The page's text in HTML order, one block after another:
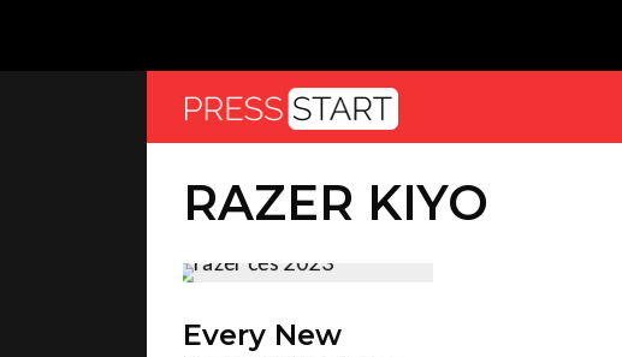
RAZER KIYO
Every New